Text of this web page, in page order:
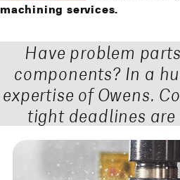
machining services.
Have problem
components? In a
expertise of Owens.
tight deadlines